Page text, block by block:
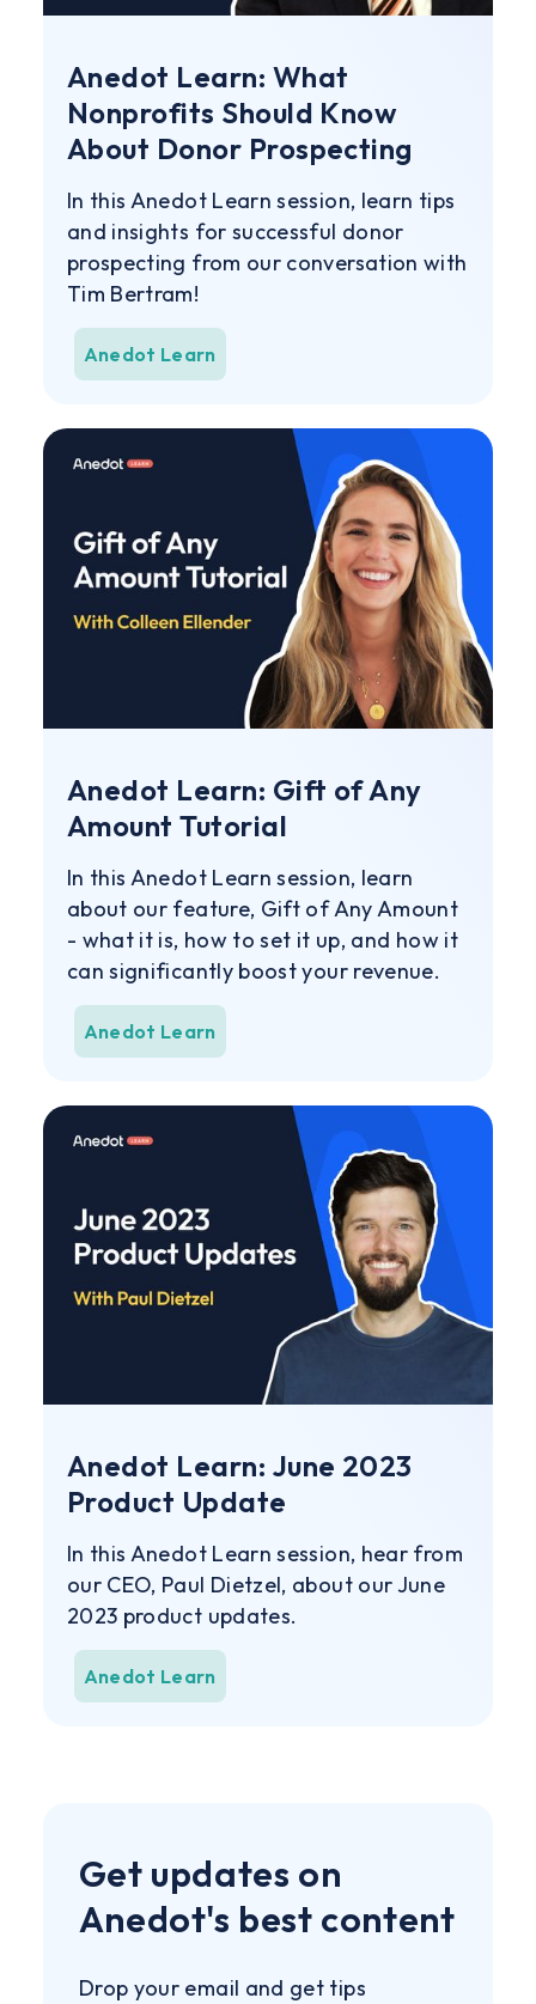
Anedot Learn: What
Nonprofits Should Know
About Donor Prospecting
In this Anedot Learn session, learn tips
and insights for successful donor
prospecting from our conversation with
Tim Bertram!
Anedot Learn
Anedot Learn: Gift of Any
Amount Tutorial
In this Anedot Learn session, learn
about our feature, Gift of Any Amount
- what it is, how to set it up, and how it
can significantly boost your revenue.
Anedot Learn
Anedot Learn: June 2023
Product Update
In this Anedot Learn session, hear from
our CEO, Paul Dietzel, about our June
2023 product updates.
Anedot Learn
Get updates on
Anedot's best content
Drop your email and get tips